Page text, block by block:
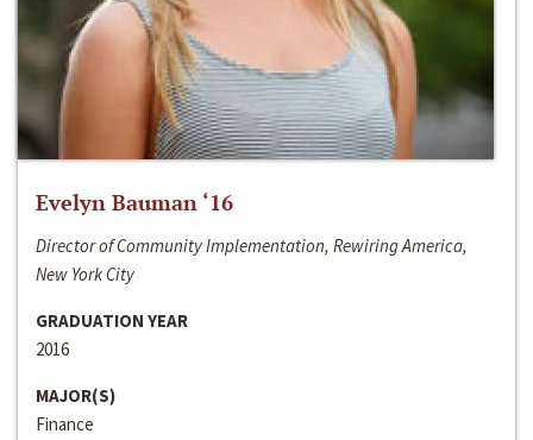
Evelyn Bauman ‘16
Director of Community Implementation, Rewiring America,
New York City
GRADUATION YEAR
2016
MAJOR(S)
Finance